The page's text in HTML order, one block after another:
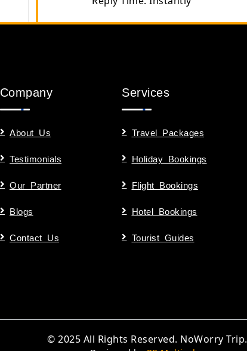
Company
About Us
Testimonials
Our Partner
Blogs
Contact Us
Services
Travel Packages
Holiday Bookings
Flight Bookings
Hotel Bookings
Tourist Guides
© 2025 All Rights Reserved. NoWorry Trip.